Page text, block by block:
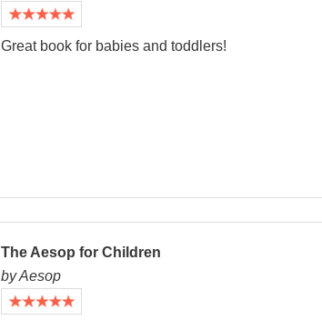
Great book for babies and toddlers!
The Aesop for Children
by Aesop